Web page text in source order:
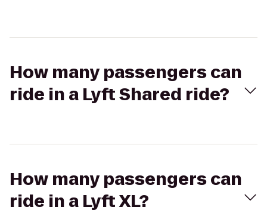
How many passengers can
ride in a Lyft Shared ride?
How many passengers can
ride in a Lyft XL?